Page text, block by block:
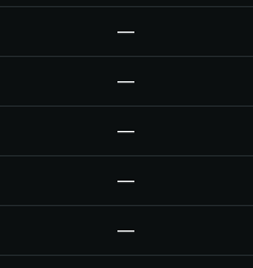
—
—
—
—
—